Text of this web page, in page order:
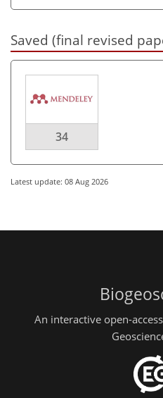
Saved (final revised
34
Latest update: 08 Aug 2026
An interactive open-